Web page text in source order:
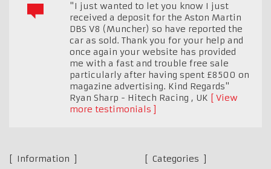
"I just wanted to let you know I just
received a deposit for the Aston Martin
DBS V8 (Muncher) so have reported the
car as sold. Thank you for your help and
once again your website has provided
me with a fast and trouble free sale
particularly after having spent £8500 on
magazine advertising. Kind Regards"
Ryan Sharp - Hitech Racing , UK
View
more testimonials
Information
Categories